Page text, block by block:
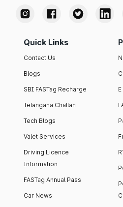
Quick Links
Contact Us
Blogs
SBI FASTag Recharge
Telangana Challan
Tech Blogs
Valet Services
Driving Licence
Information
FASTag Annual Pass
Car News